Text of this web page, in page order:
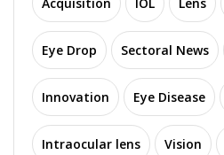
Eye Drop Sectoral News
Innovation Eye Disease
Intraocular lens Vision